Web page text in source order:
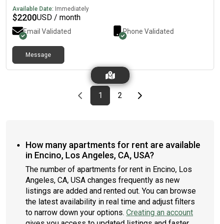
Available Date: Immediately
$2200USD / month
Email Validated Phone Validated
Message
Previous page
page
1First page
page
2Last pageNext page
How many apartments for rent are available
in Encino, Los Angeles, CA, USA?
The number of apartments for rent in Encino, Los
Angeles, CA, USA changes frequently as new
listings are added and rented out. You can browse
the latest availability in real time and adjust filters
to narrow down your options. Creating an account